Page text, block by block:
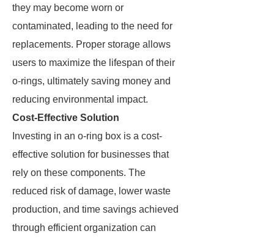
they may become worn or
contaminated, leading to the need for
replacements. Proper storage allows
users to maximize the lifespan of their
o-rings, ultimately saving money and
reducing environmental impact.
Cost-Effective Solution
Investing in an o-ring box is a cost-
effective solution for businesses that
rely on these components. The
reduced risk of damage, lower waste
production, and time savings achieved
through efficient organization can